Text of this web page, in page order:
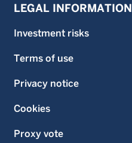
LEGAL INFORMATION
Investment risks
Terms of use
Privacy notice
Cookies
Proxy vote